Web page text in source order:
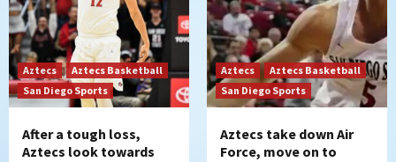
Aztecs
Aztecs Basketball
San Diego Sports
After a tough loss,
Aztecs look towards
Aztecs
Aztecs Basketball
San Diego Sports
Aztecs take down Air
Force, move on to